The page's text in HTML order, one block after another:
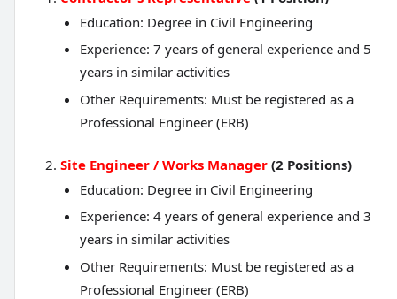
Education: Degree in Civil Engineering
Experience: 7 years of general experience and 5
years in similar activities
Other Requirements: Must be registered as a
Professional Engineer (ERB)
Site Engineer / Works Manager(2 Positions)
Education: Degree in Civil Engineering
Experience: 4 years of general experience and 3
years in similar activities
Other Requirements: Must be registered as a
Professional Engineer (ERB)